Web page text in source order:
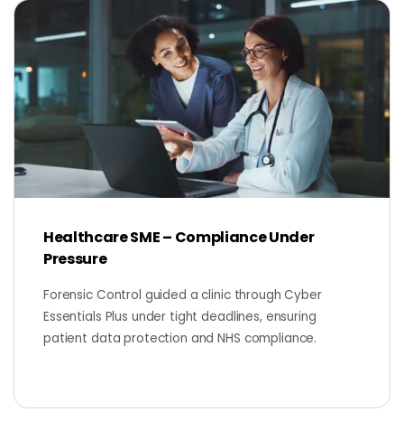
Healthcare SME – Compliance Under
Pressure
Forensic Control guided a clinic through Cyber
Essentials Plus under tight deadlines, ensuring
patient data protection and NHS compliance.